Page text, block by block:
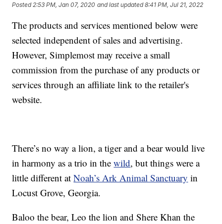
Posted 2:53 PM, Jan 07, 2020 and last updated 8:41 PM, Jul 21, 2022
The products and services mentioned below were
selected independent of sales and advertising.
However, Simplemost may receive a small
commission from the purchase of any products or
services through an affiliate link to the retailer's
website.
There’s no way a lion, a tiger and a bear would live
in harmony as a trio in thewild, but things were a
little different atNoah’s Ark Animal Sanctuary in
Locust Grove, Georgia.
Baloo the bear, Leo the lion and Shere Khan the